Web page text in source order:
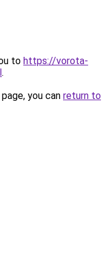
to https://vorota-
.
you can return to